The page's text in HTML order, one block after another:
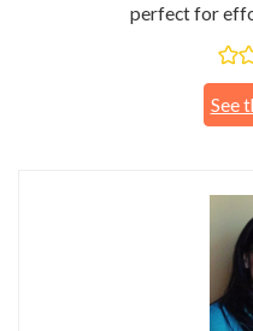
perfect for
See